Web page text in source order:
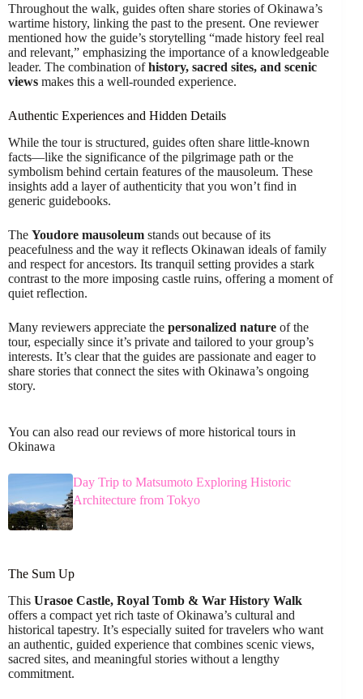
Throughout the walk, guides often share stories of Okinawa’s
wartime history, linking the past to the present. One reviewer
mentioned how the guide’s storytelling “made history feel real
and relevant,” emphasizing the importance of a knowledgeable
leader. The combination ofhistory, sacred sites, and scenic
views makes this a well-rounded experience.
Authentic Experiences and Hidden Details
While the tour is structured, guides often share little-known
facts—like the significance of the pilgrimage path or the
symbolism behind certain features of the mausoleum. These
insights add a layer of authenticity that you won’t find in
generic guidebooks.
The Youdore mausoleum stands out because of its
peacefulness and the way it reflects Okinawan ideals of family
and respect for ancestors. Its tranquil setting provides a stark
contrast to the more imposing castle ruins, offering a moment of
quiet reflection.
Many reviewers appreciate the personalized nature of the
tour, especially since it’s private and tailored to your group’s
interests. It’s clear that the guides are passionate and eager to
share stories that connect the sites with Okinawa’s ongoing
story.
You can also read our reviews of more historical tours in
Okinawa
Day Trip to Matsumoto Exploring Historic
Architecture from Tokyo
The Sum Up
This Urasoe Castle, Royal Tomb & War History Walk
offers a compact yet rich taste of Okinawa’s cultural and
historical tapestry. It’s especially suited for travelers who want
an authentic, guided experience that combines scenic views,
sacred sites, and meaningful stories without a lengthy
commitment.